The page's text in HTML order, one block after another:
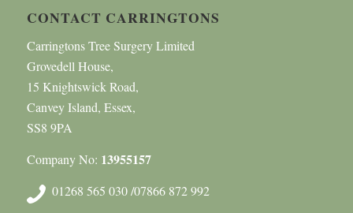
CONTACT CARRINGTONS
Carringtons Tree Surgery Limited
Grovedell House,
15 Knightswick Road,
Canvey Island, Essex,
SS8 9PA
Company No: 13955157
01268 565 030 /07866 872 992